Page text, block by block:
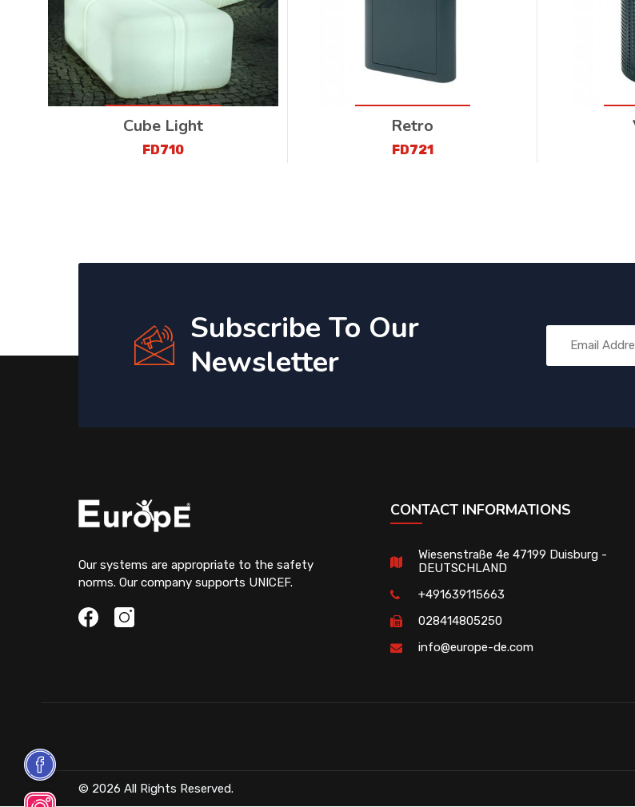
Cube Light
FD710
Retro
FD721
Subscribe To Our
Newsletter
Our systems are appropriate to the safety
norms. Our company supports UNICEF.
CONTACT INFORMATIONS
Wiesenstraße 4e 47199 Duisburg -
DEUTSCHLAND
+491639115663
028414805250
info@europe-de.com
© 2026 All Rights Reserved.